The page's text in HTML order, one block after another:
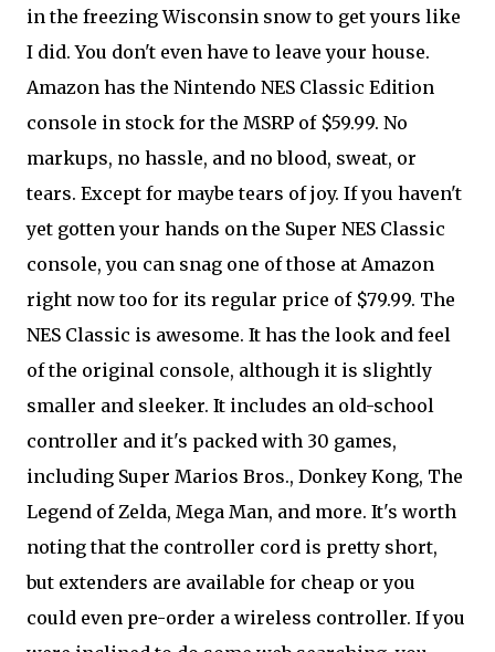
in the freezing Wisconsin snow to get yours like
I did. You don't even have to leave your house.
Amazon has the Nintendo NES Classic Edition
console in stock for the MSRP of $59.99. No
markups, no hassle, and no blood, sweat, or
tears. Except for maybe tears of joy. If you haven't
yet gotten your hands on the Super NES Classic
console, you can snag one of those at Amazon
right now too for its regular price of $79.99. The
NES Classic is awesome. It has the look and feel
of the original console, although it is slightly
smaller and sleeker. It includes an old-school
controller and it's packed with 30 games,
including Super Marios Bros., Donkey Kong, The
Legend of Zelda, Mega Man, and more. It's worth
noting that the controller cord is pretty short,
but extenders are available for cheap or you
could even pre-order a wireless controller. If you